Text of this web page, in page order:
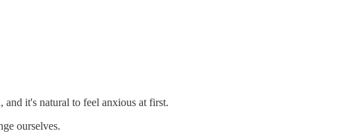
it's natural to feel anxious at first.
ourselves.